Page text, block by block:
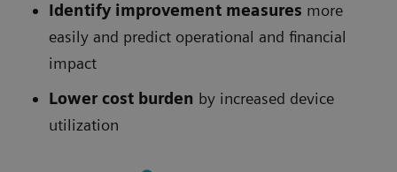
Identify improvement measures more
easily and predict operational and financial
impact
Lower cost burden by increased device
utilization